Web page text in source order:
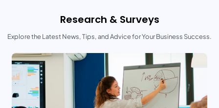
Research & Surveys
Explore the Latest News, Tips, and Advice for Your Business Success.